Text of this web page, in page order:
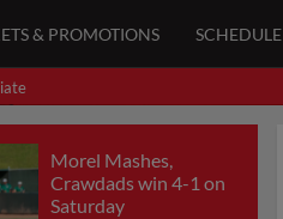
& PROMOTIONS SCHEDULE
Morel Mashes,
Crawdads win 4-1 on
Saturday